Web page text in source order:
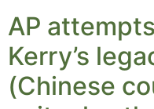
AP
Kerry’s
(Chinese